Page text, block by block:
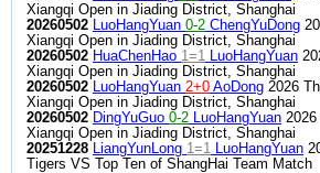
Xiangqi Open in Jiading District, Shanghai
20260502 LuoHangYuan 0-2 ChengYuDong
Xiangqi Open in Jiading District, Shanghai
20260502 HuaChenHao 1=1 LuoHangYuan
Xiangqi Open in Jiading District, Shanghai
20260502 LuoHangYuan 2+0 AoDong 2026
Xiangqi Open in Jiading District, Shanghai
20260502 DingYuGuo 0-2 LuoHangYuan 2026
Xiangqi Open in Jiading District, Shanghai
20251228 LiangYunLong 1=1 LuoHangYuan
Tigers VS Top Ten of ShangHai Team Match